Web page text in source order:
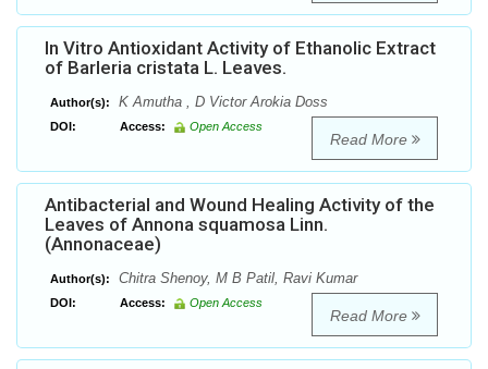
In Vitro Antioxidant Activity of Ethanolic Extract
of Barleria cristata L. Leaves.
Author(s): K Amutha , D Victor Arokia Doss
DOI: Access: Open Access
Read More
Antibacterial and Wound Healing Activity of the
Leaves of Annona squamosa Linn.
(Annonaceae)
Author(s): Chitra Shenoy, M B Patil, Ravi Kumar
DOI: Access: Open Access
Read More